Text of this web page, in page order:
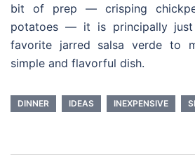
bit of prep — crisping
potatoes — it is principally just
favorite jarred salsa verde to
simple and flavorful dish.
DINNER IDEAS INEXPENSIVE